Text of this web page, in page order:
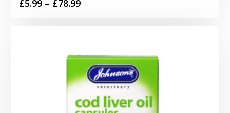
£5.99 – £78.99Price
£78.99